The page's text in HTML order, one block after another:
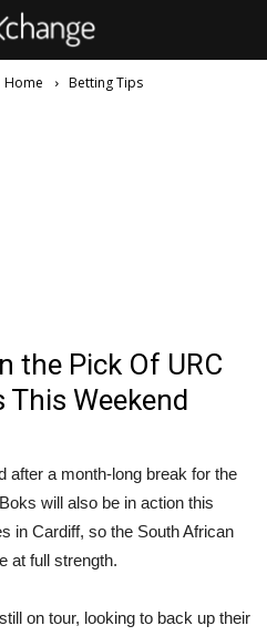
Home Betting Tips
the Pick Of URC
Weekend
after a month-long break for the
will also be in action this
in Cardiff, so the South African
at full strength.
on tour, looking to back up their